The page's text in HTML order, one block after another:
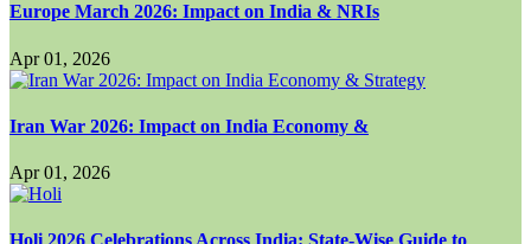
Europe March 2026: Impact on India & NRIs
Apr 01, 2026
Iran War 2026: Impact on India Economy &
Apr 01, 2026